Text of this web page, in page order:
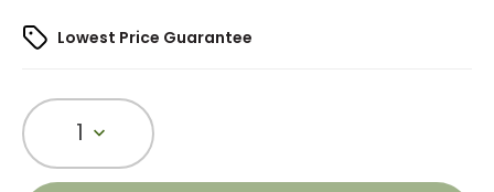
Lowest Price Guarantee
1